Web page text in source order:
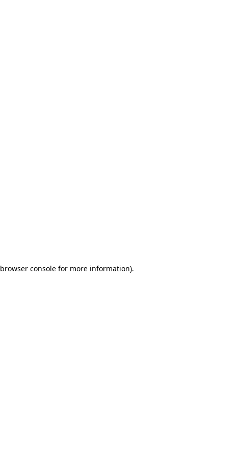
browser console for more information).